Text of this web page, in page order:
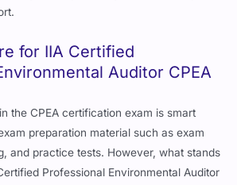
for IIA Certified
Auditor CPEA
the CPEA certification exam is smart
preparation material such as exam
and practice tests. However, what stands
Professional Environmental Auditor